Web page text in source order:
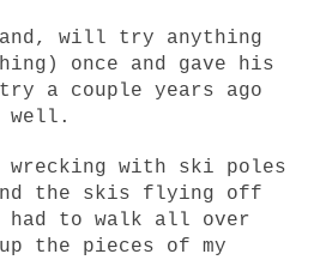
will try anything
once and gave his
a couple years ago
well.
wrecking with ski poles
the skis flying off
had to walk all over
the pieces of my